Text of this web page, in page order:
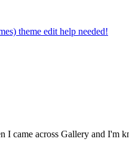
theme edit help needed!
came across Gallery and